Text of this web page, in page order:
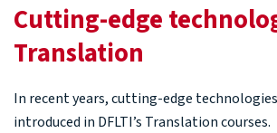
Cutting-edge
Translation
In recent years, cutting-edge
introduced in DFLTI’s Translation courses.